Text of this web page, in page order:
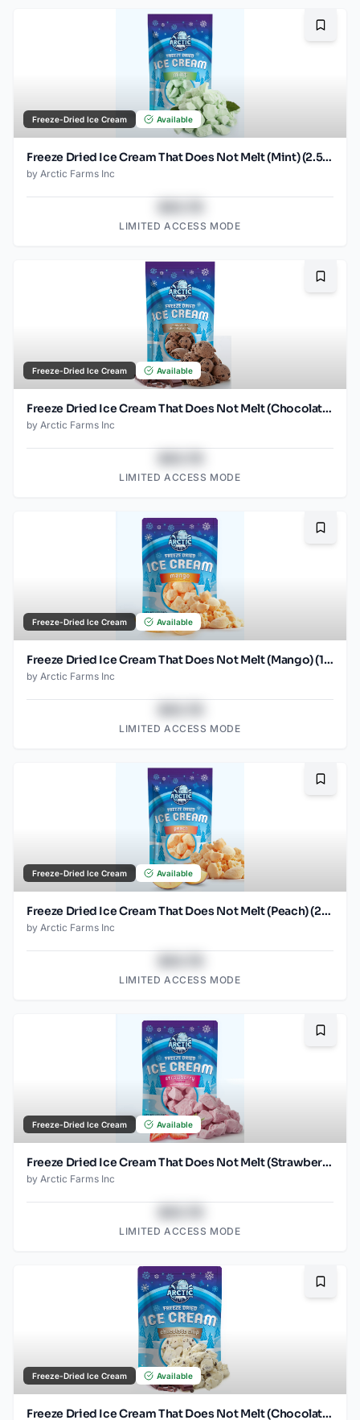
Freeze-Dried Ice Cream Available
Freeze Dried Ice Cream That Does Not Melt (Mint) (2.5oz)
by Arctic Farms Inc
LIMITED ACCESS MODE
Freeze-Dried Ice Cream Available
Freeze Dried Ice Cream That Does Not Melt (Chocolate Chocolate Chip) (2.5oz)
by Arctic Farms Inc
LIMITED ACCESS MODE
Freeze-Dried Ice Cream Available
Freeze Dried Ice Cream That Does Not Melt (Mango) (1oz) (2)
by Arctic Farms Inc
LIMITED ACCESS MODE
Freeze-Dried Ice Cream Available
Freeze Dried Ice Cream That Does Not Melt (Peach) (2.5oz)
by Arctic Farms Inc
LIMITED ACCESS MODE
Freeze-Dried Ice Cream Available
Freeze Dried Ice Cream That Does Not Melt (Strawberry) (1oz) (2)
by Arctic Farms Inc
LIMITED ACCESS MODE
Freeze-Dried Ice Cream Available
Freeze Dried Ice Cream That Does Not Melt (Chocolate Chip) (1oz) (2)